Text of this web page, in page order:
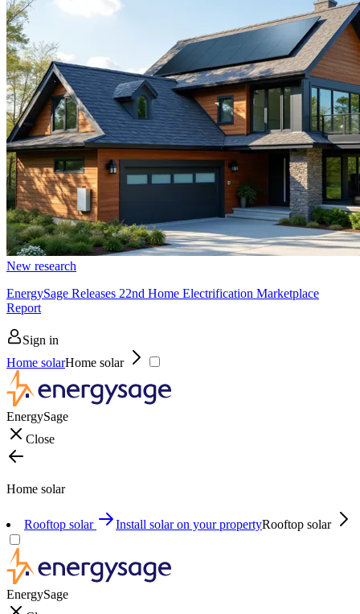
New research
EnergySage Releases 22nd Home Electrification Marketplace
Report
Sign in
Home solarHome solar
EnergySage
Close
Home solar
Rooftop solar Install solar on your propertyRooftop solar
EnergySage